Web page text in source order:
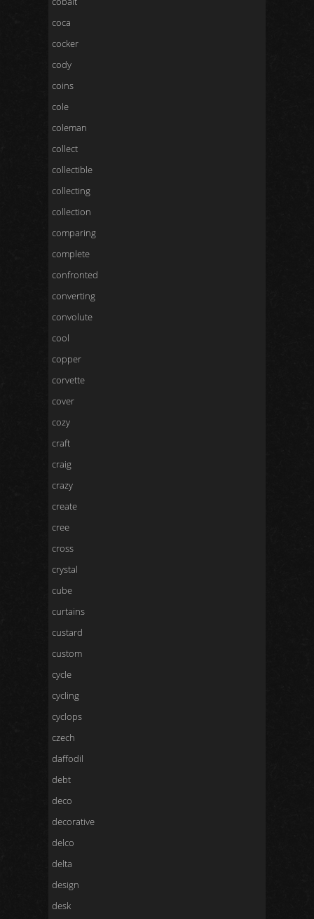
coca
cocker
cody
coins
cole
coleman
collect
collectible
collecting
collection
comparing
complete
confronted
converting
convolute
cool
copper
corvette
cover
cozy
craft
craig
crazy
create
cree
cross
crystal
cube
curtains
custard
custom
cycle
cycling
cyclops
czech
daffodil
debt
deco
decorative
delco
delta
design
desk